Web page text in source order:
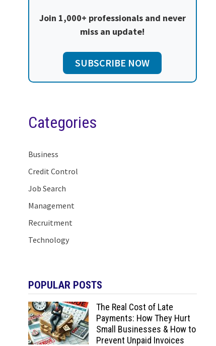
Join 1,000+ professionals and never
miss an update!
SUBSCRIBE NOW
Categories
Business
Credit Control
Job Search
Management
Recruitment
Technology
POPULAR POSTS
The Real Cost of Late
Payments: How They Hurt
Small Businesses & How to
Prevent Unpaid Invoices